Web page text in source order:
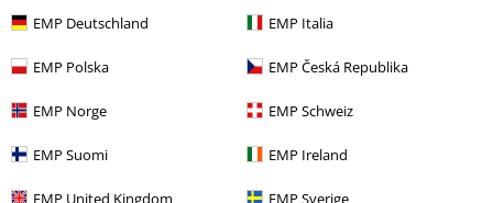
EMP Deutschland EMP Italia
EMP Polska EMP Česká Republika
EMP Norge EMP Schweiz
EMP Suomi EMP Ireland
EMP United Kingdom EMP Sverige
Low stock
EMP Exclusive
Low stock